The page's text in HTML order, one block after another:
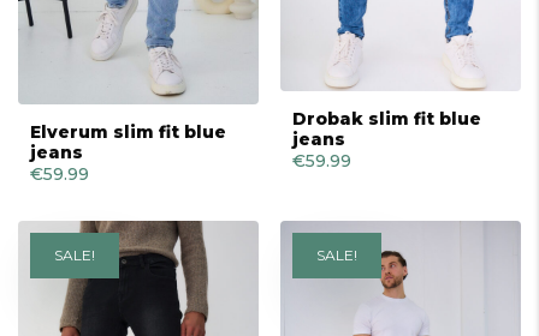
Elverum slim fit blue
jeans
€59.99
Drobak slim fit blue
jeans
€59.99
SALE! SALE!